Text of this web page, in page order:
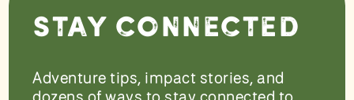
Stay Connected
Adventure tips, impact stories, and